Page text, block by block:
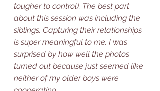
tougher to control). The best part
about this session was including the
siblings. Capturing their relationships
is super meaningful to me. I was
surprised by how well the photos
turned out because just seemed like
neither of my older boys were